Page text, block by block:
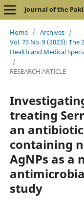
Journal of the
Home / Archives /
Vol. 73 No. 9 (2023):
Health and Medical
/
RESEARCH ARTICLE
treating
an
containing
AgNPs as a
study